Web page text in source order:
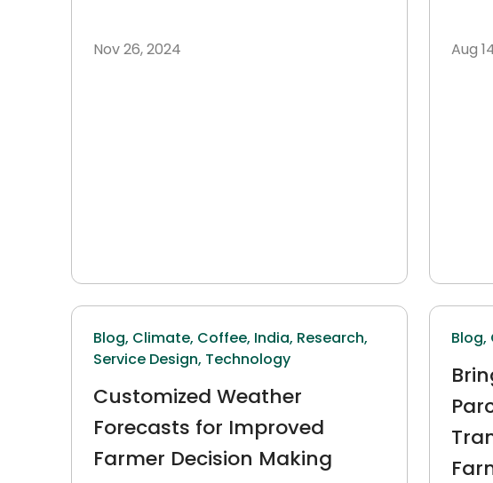
Nov 26, 2024 Aug
Blog, Climate, Coffee, India, Research,
Service Design, Technology
Customized Weather
Forecasts for Improved
Farmer Decision Making
Blog,